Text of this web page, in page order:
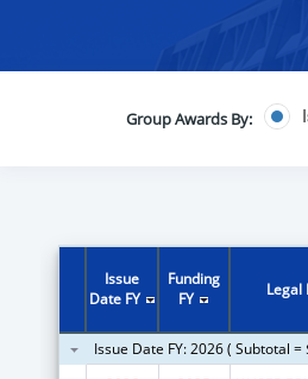
Group Awards By:
Issue
Date FY
Funding
FY
Legal
Issue Date FY: 2026 ( Subtotal =